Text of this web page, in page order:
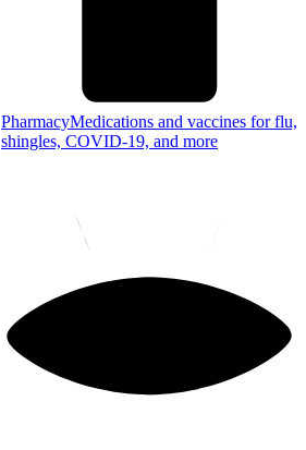
PharmacyMedications and vaccines for flu,
shingles, COVID-19, and more